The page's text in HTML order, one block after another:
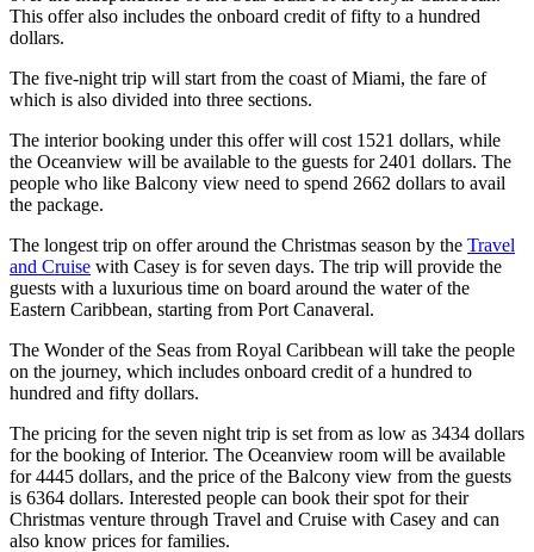
This offer also includes the onboard credit of fifty to a hundred
dollars.
The five-night trip will start from the coast of Miami, the fare of
which is also divided into three sections.
The interior booking under this offer will cost 1521 dollars, while
the Oceanview will be available to the guests for 2401 dollars. The
people who like Balcony view need to spend 2662 dollars to avail
the package.
The longest trip on offer around the Christmas season by the Travel
and Cruise with Casey is for seven days. The trip will provide the
guests with a luxurious time on board around the water of the
Eastern Caribbean, starting from Port Canaveral.
The Wonder of the Seas from Royal Caribbean will take the people
on the journey, which includes onboard credit of a hundred to
hundred and fifty dollars.
The pricing for the seven night trip is set from as low as 3434 dollars
for the booking of Interior. The Oceanview room will be available
for 4445 dollars, and the price of the Balcony view from the guests
is 6364 dollars. Interested people can book their spot for their
Christmas venture through Travel and Cruise with Casey and can
also know prices for families.